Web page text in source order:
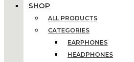
SHOP
ALL PRODUCTS
CATEGORIES
EARPHONES
HEADPHONES